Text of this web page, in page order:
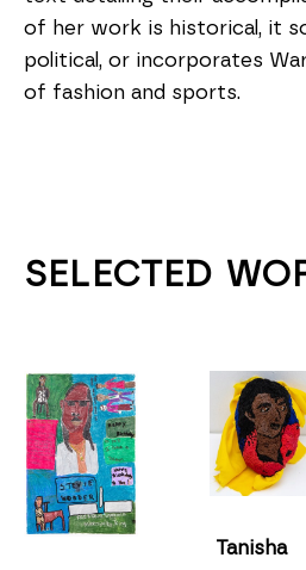
of her work is historical, it
political, or incorporates
of fashion and sports.
SELECTED
Tanisha